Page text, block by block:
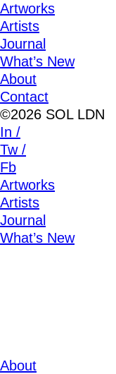
Artworks
Artists
Journal
What’s New
About
Contact
©2026 SOL LDN
In /
Tw /
Fb
Artworks
Artists
Journal
What’s New
About